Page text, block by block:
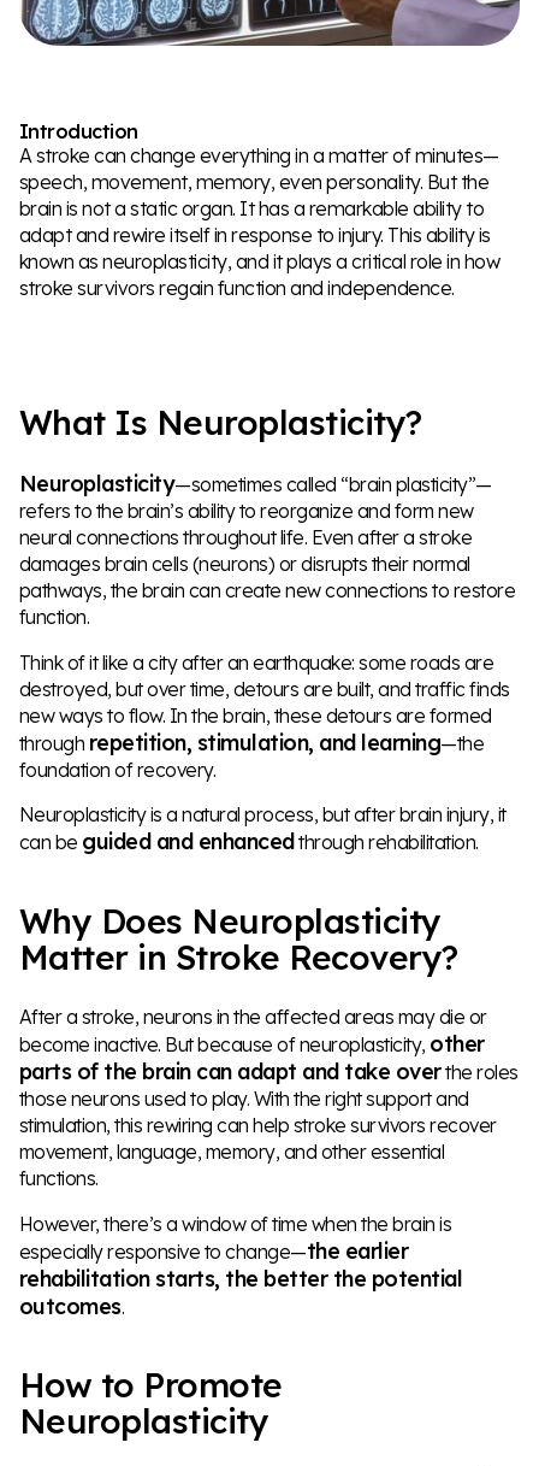
Introduction
A stroke can change everything in a matter of minutes—
speech, movement, memory, even personality. But the
brain is not a static organ. It has a remarkable ability to
adapt and rewire itself in response to injury. This ability is
known as neuroplasticity, and it plays a critical role in how
stroke survivors regain function and independence.
What Is Neuroplasticity?
Neuroplasticity—sometimes called “brain plasticity”—
refers to the brain’s ability to reorganize and form new
neural connections throughout life. Even after a stroke
damages brain cells (neurons) or disrupts their normal
pathways, the brain can create new connections to restore
function.
Think of it like a city after an earthquake: some roads are
destroyed, but over time, detours are built, and traffic finds
new ways to flow. In the brain, these detours are formed
through repetition, stimulation, and learning—the
foundation of recovery.
Neuroplasticity is a natural process, but after brain injury, it
can be guided and enhancedthrough rehabilitation.
Why Does Neuroplasticity
Matter in Stroke Recovery?
After a stroke, neurons in the affected areas may die or
become inactive. But because of neuroplasticity, other
parts of the brain can adapt and take overthe roles
those neurons used to play. With the right support and
stimulation, this rewiring can help stroke survivors recover
movement, language, memory, and other essential
functions.
However, there’s a window of time when the brain is
especially responsive to change—the earlier
rehabilitation starts, the better the potential
outcomes.
How to Promote
Neuroplasticity